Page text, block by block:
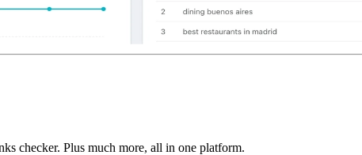
checker. Plus much more, all in one platform.